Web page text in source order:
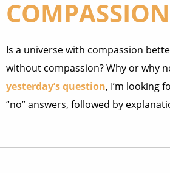
COMPASSION
Is a universe with compassion
without compassion? Why or why
yesterday’s question, I’m looking
“no” answers, followed by